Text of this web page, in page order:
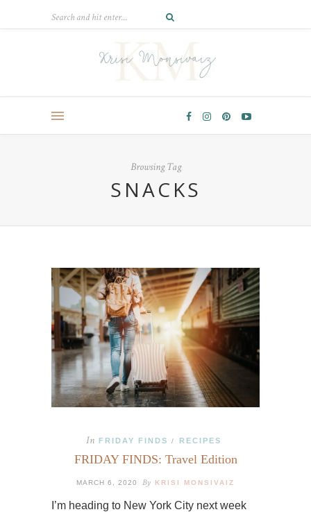
Browsing Tag
SNACKS
In FRIDAY FINDS / RECIPES
FRIDAY FINDS: Travel Edition
MARCH 6, 2020 By KRISI MONSIVAIZ
I’m heading to New York City next week